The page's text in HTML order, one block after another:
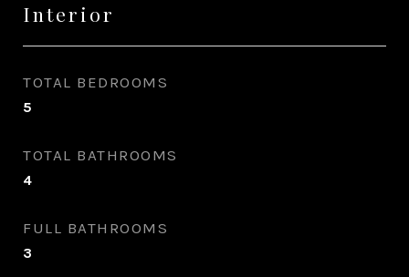
Interior
TOTAL BEDROOMS
5
TOTAL BATHROOMS
4
FULL BATHROOMS
3